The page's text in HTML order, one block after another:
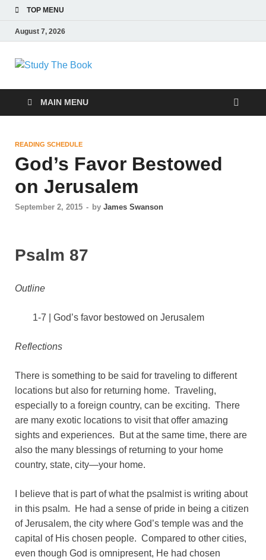
TOP MENU
August 7, 2026
Study The Book
MAIN MENU
READING SCHEDULE
God’s Favor Bestowed
on Jerusalem
September 2, 2015 - by James Swanson
Psalm 87
Outline
1-7 | God’s favor bestowed on Jerusalem
Reflections
There is something to be said for traveling to different
locations but also for returning home. Traveling,
especially to a foreign country, can be exciting. There
are many exotic locations to visit that offer amazing
sights and experiences. But at the same time, there are
also the many blessings of returning to your home
country, state, city—your home.
I believe that is part of what the psalmist is writing about
in this psalm. He had a sense of pride in being a citizen
of Jerusalem, the city where God’s temple was and the
capital of His chosen people. Compared to other cities,
even though God is omnipresent, He had chosen